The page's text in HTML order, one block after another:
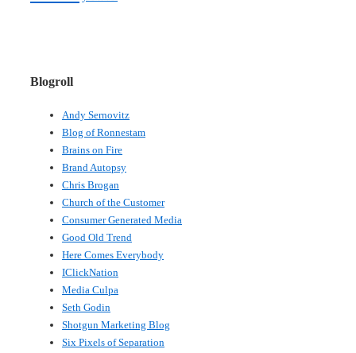
Blogroll
Andy Sernovitz
Blog of Ronnestam
Brains on Fire
Brand Autopsy
Chris Brogan
Church of the Customer
Consumer Generated Media
Good Old Trend
Here Comes Everybody
IClickNation
Media Culpa
Seth Godin
Shotgun Marketing Blog
Six Pixels of Separation